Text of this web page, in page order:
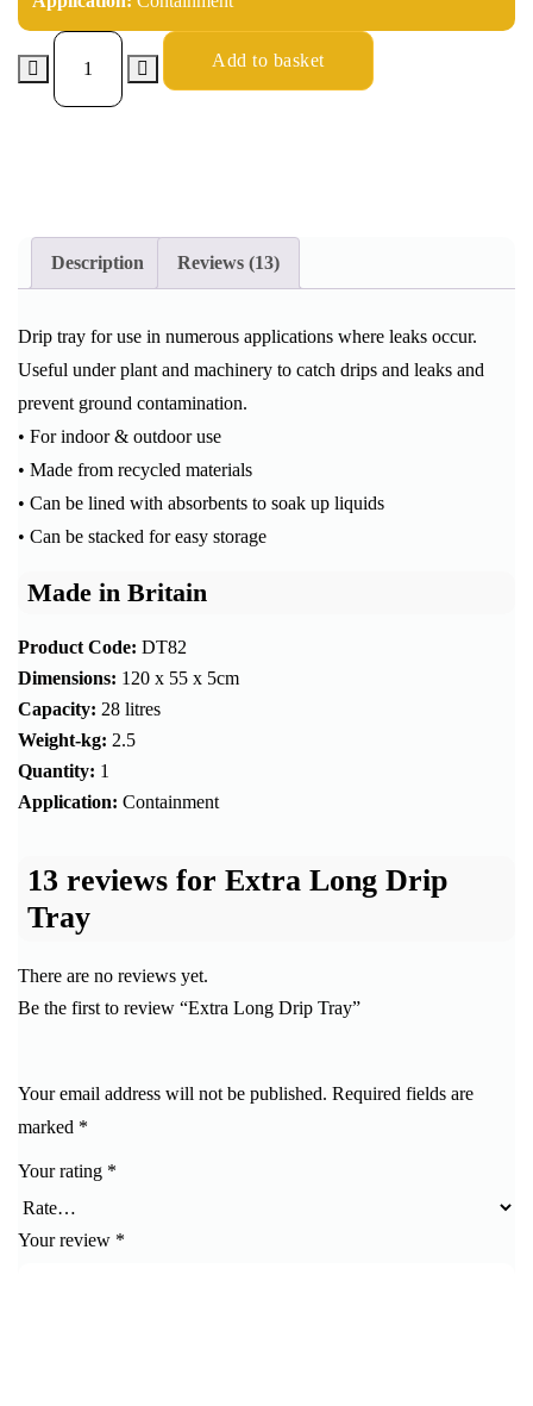
Add to basket
Description Reviews (13)
Drip tray for use in numerous applications where leaks occur.
Useful under plant and machinery to catch drips and leaks and
prevent ground contamination.
• For indoor & outdoor use
• Made from recycled materials
• Can be lined with absorbents to soak up liquids
• Can be stacked for easy storage
Made in Britain
Product Code: DT82
Dimensions: 120 x 55 x 5cm
Capacity: 28 litres
Weight-kg: 2.5
Quantity: 1
Application: Containment
13 reviews for Extra Long Drip
Tray
There are no reviews yet.
Be the first to review “Extra Long Drip Tray”
Your email address will not be published. Required fields are
marked *
Your rating *
Your review *